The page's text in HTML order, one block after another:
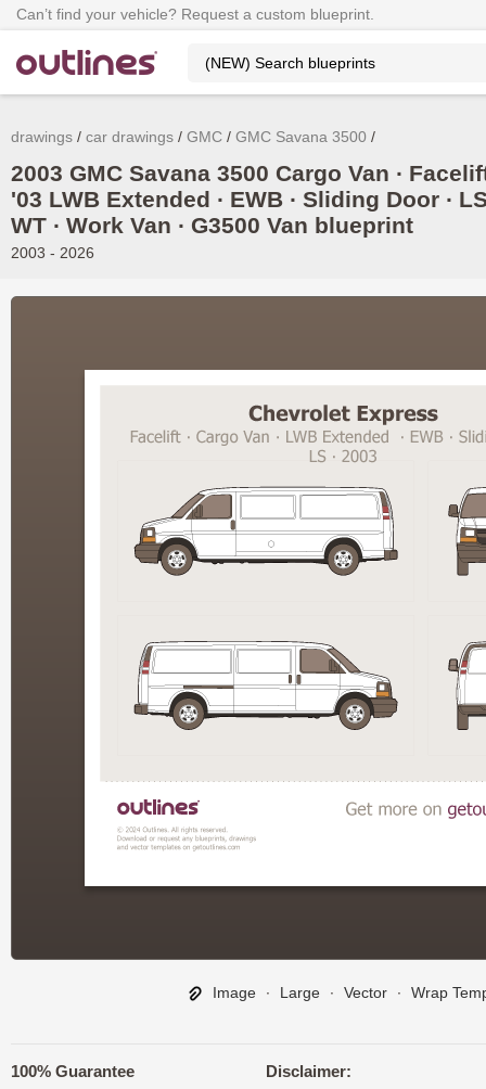
Can’t find your vehicle? Request a custom blueprint.
drawings car drawings GMC GMC Savana 3500
2003 GMC Savana 3500 Cargo Van ∙
'03 LWB Extended ∙ EWB ∙ Sliding Door ∙
WT ∙ Work Van ∙ G3500 Van blueprint
2003 - 2026
Image ∙ Large ∙ Vector ∙ Wrap
100% Guarantee Disclaimer: